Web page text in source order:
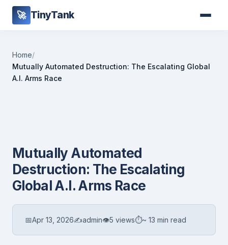
🚀 TinyTank
Home/
Mutually Automated Destruction: The Escalating Global
A.I. Arms Race
Mutually Automated
Destruction: The Escalating
Global A.I. Arms Race
📅Apr 13, 2026✍️admin👁5 views⏱~ 13 min read